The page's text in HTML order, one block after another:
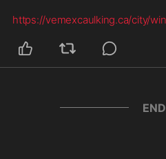
https://vemexcaulking.ca/city/
END